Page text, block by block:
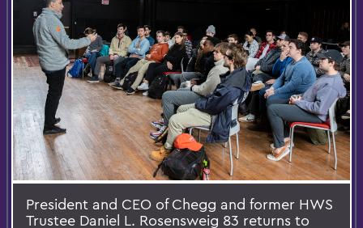
President and CEO of Chegg and former HWS
Trustee Daniel L. Rosensweig 83 returns to